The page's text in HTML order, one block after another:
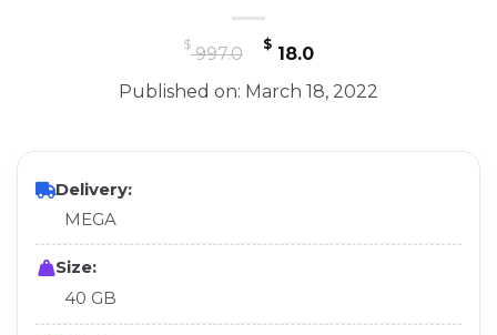
$997.0
Original
price
was:
$18.0Current
price
is:
Published on: March 18, 2022
Delivery:
MEGA
Size:
40 GB